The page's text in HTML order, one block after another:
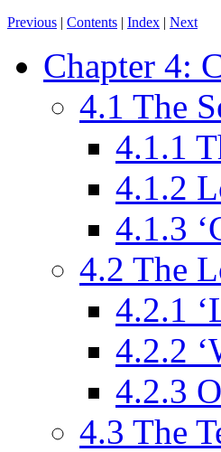
Previous | Contents | Index | Next
Chapter 4:
4.1 The
4.1.1
4.1.2
4.1.3
4.2 The
4.2.1
4.2.2
4.2.3
4.3 The